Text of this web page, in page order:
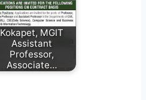
Kokapet, MGIT
Assistant
Professor,
Associate…